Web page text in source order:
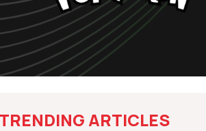
TRENDING ARTICLES